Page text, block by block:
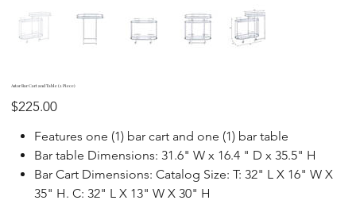
Astor Bar Cart and Table (2 Piece)
Price
$225.00
Features one (1) bar cart and one (1) bar table
Bar table Dimensions: 31.6" W x 16.4 " D x 35.5" H
Bar Cart Dimensions: Catalog Size: T: 32" L X 16" W X
35" H. C: 32" L X 13" W X 30" H